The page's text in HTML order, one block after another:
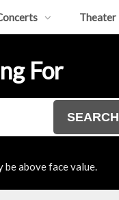
Theater
For
SEARCH
be above face value.